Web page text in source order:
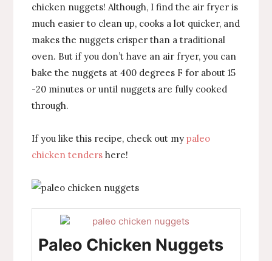
chicken nuggets! Although, I find the air fryer is
much easier to clean up, cooks a lot quicker, and
makes the nuggets crisper than a traditional
oven. But if you don’t have an air fryer, you can
bake the nuggets at 400 degrees F for about 15
-20 minutes or until nuggets are fully cooked
through.
If you like this recipe, check out mypaleo
chicken tenders here!
Paleo Chicken Nuggets